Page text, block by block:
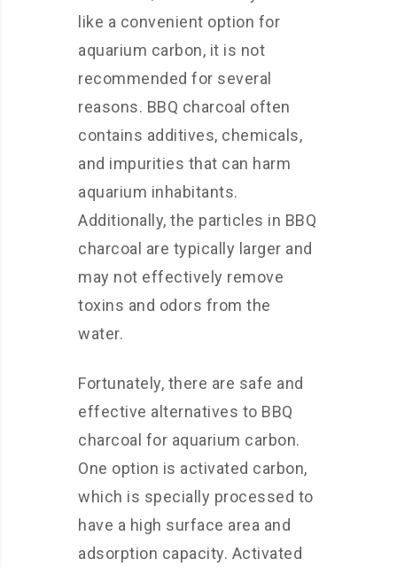
like a convenient option for
aquarium carbon, it is not
recommended for several
reasons. BBQ charcoal often
contains additives, chemicals,
and impurities that can harm
aquarium inhabitants.
Additionally, the particles in BBQ
charcoal are typically larger and
may not effectively remove
toxins and odors from the
water.
Fortunately, there are safe and
effective alternatives to BBQ
charcoal for aquarium carbon.
One option is activated carbon,
which is specially processed to
have a high surface area and
adsorption capacity. Activated